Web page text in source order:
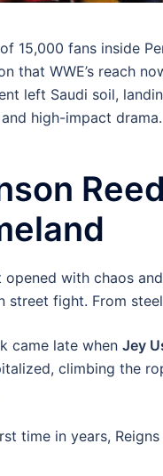
15,000 fans inside
that WWE’s reach
left Saudi soil,
high-impact drama.
opened with chaos
street fight. From
came late when Jey
climbing the
time in years,